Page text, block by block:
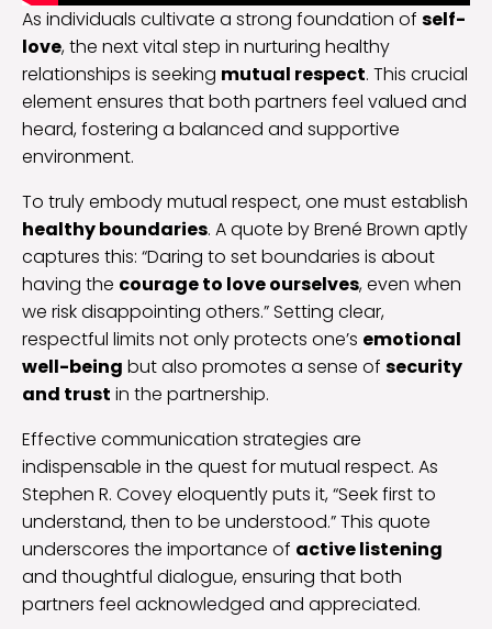
As individuals cultivate a strong foundation of self-
love, the next vital step in nurturing healthy
relationships is seeking mutual respect. This crucial
element ensures that both partners feel valued and
heard, fostering a balanced and supportive
environment.
To truly embody mutual respect, one must establish
healthy boundaries. A quote by Brené Brown aptly
captures this: “Daring to set boundaries is about
having the courage to love ourselves, even when
we risk disappointing others.” Setting clear,
respectful limits not only protects one’s emotional
well-being but also promotes a sense of security
and trust in the partnership.
Effective communication strategies are
indispensable in the quest for mutual respect. As
Stephen R. Covey eloquently puts it, “Seek first to
understand, then to be understood.” This quote
underscores the importance of active listening
and thoughtful dialogue, ensuring that both
partners feel acknowledged and appreciated.